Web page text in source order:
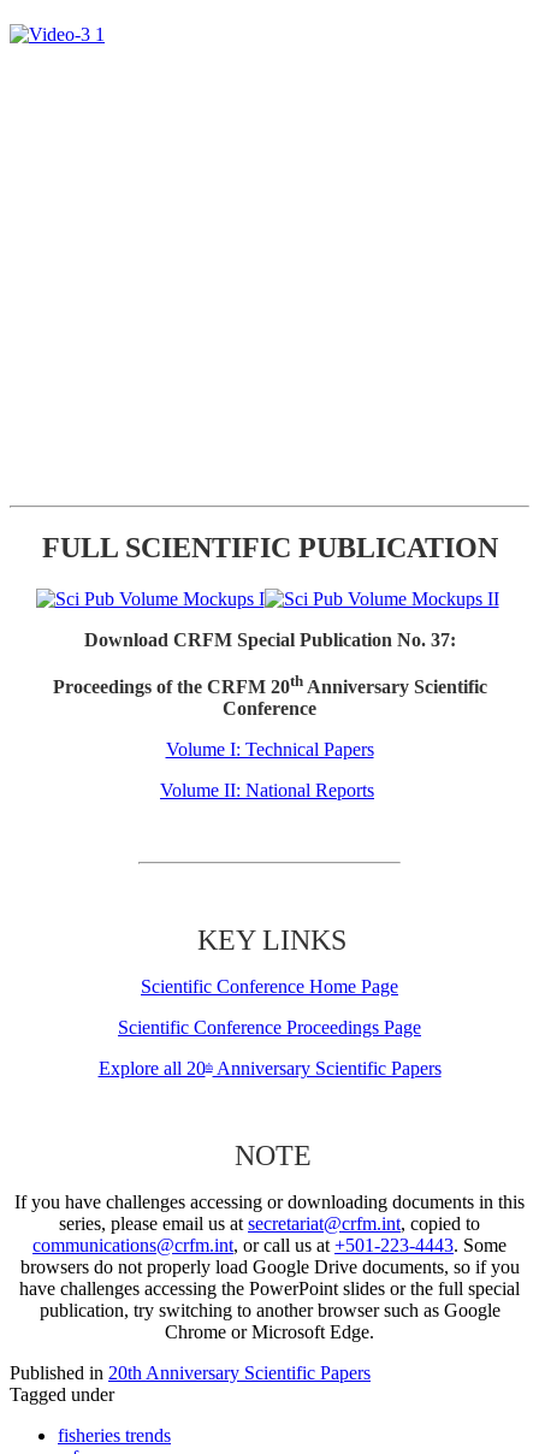
FULL SCIENTIFIC PUBLICATION
Download CRFM Special Publication No. 37:
Proceedings of the CRFM 20thAnniversary Scientific
Conference
Volume I: Technical Papers
Volume II: National Reports
KEY LINKS
Scientific Conference Home Page
Scientific Conference Proceedings Page
Explore all 20thAnniversary Scientific Papers
NOTE
If you have challenges accessing or downloading documents in this
series, please email us at secretariat@crfm.int, copied to
communications@crfm.int, or call us at +501-223-4443. Some
browsers do not properly load Google Drive documents, so if you
have challenges accessing the PowerPoint slides or the full special
publication, try switching to another browser such as Google
Chrome or Microsoft Edge.
Published in 20th Anniversary Scientific Papers
Tagged under
fisheries trends